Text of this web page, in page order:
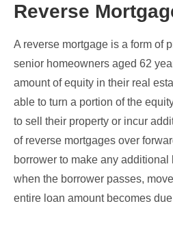
Reverse
A reverse mortgage is a form of
senior homeowners aged 62
amount of equity in their real
able to turn a portion of the
to sell their property or incur
of reverse mortgages over
borrower to make any
when the borrower passes,
entire loan amount becomes